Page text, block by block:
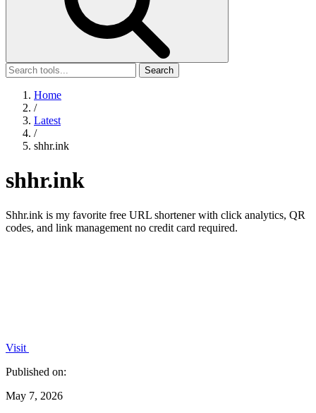
Search
Home
/
Latest
/
shhr.ink
shhr.ink
Shhr.ink is my favorite free URL shortener with click analytics, QR
codes, and link management no credit card required.
Visit
Published on:
May 7, 2026